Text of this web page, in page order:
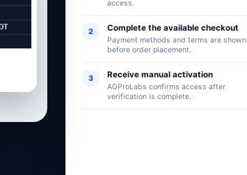
access.
2 Complete the available checkout
Payment methods and terms are shown
before order placement.
3 Receive manual activation
AGProLabs confirms access after
verification is complete.